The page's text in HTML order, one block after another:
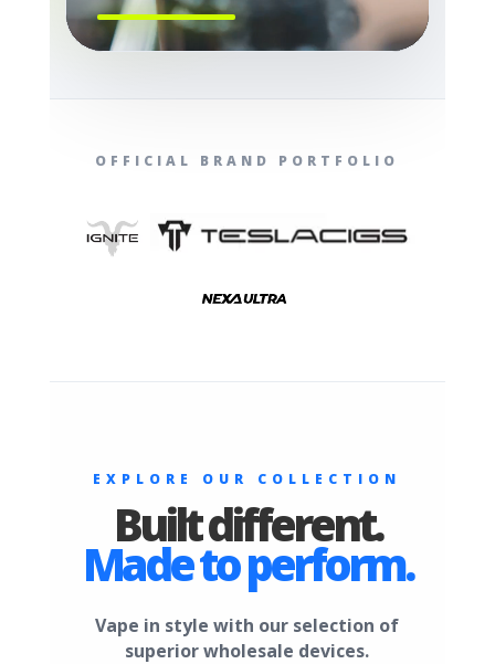
OFFICIAL BRAND PORTFOLIO
EXPLORE OUR COLLECTION
Built different.
Made to perform.
Vape in style with our selection of
superior wholesale devices.